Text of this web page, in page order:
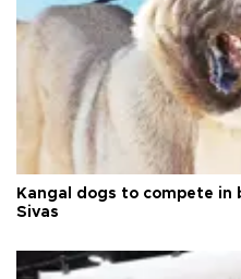
Kangal dogs to compete
Sivas